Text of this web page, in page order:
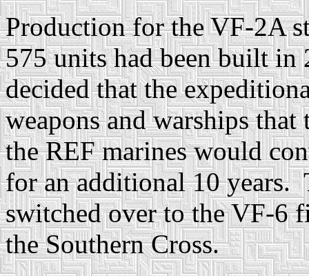
Production for the VF-2A
575 units had been built
decided that the
weapons and warships
the REF marines would
for an additional 10 years.
switched over to the VF-6
the Southern Cross.